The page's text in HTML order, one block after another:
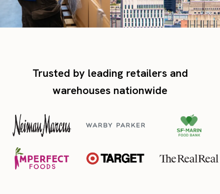
Trusted by leading retailers and
warehouses nationwide